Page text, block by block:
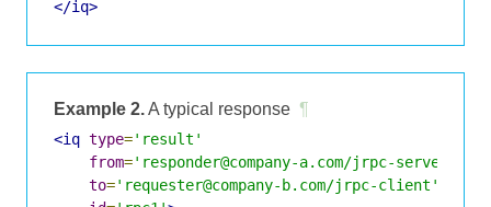
</iq>
Example 2.A typical response ¶
<iq type='result'
from='responder@company-a.com/jrpc-server'
to='requester@company-b.com/jrpc-client'